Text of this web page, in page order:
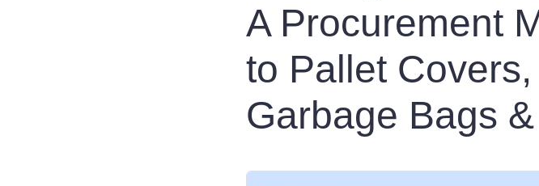
A Procurement
to Pallet
Garbage Bags